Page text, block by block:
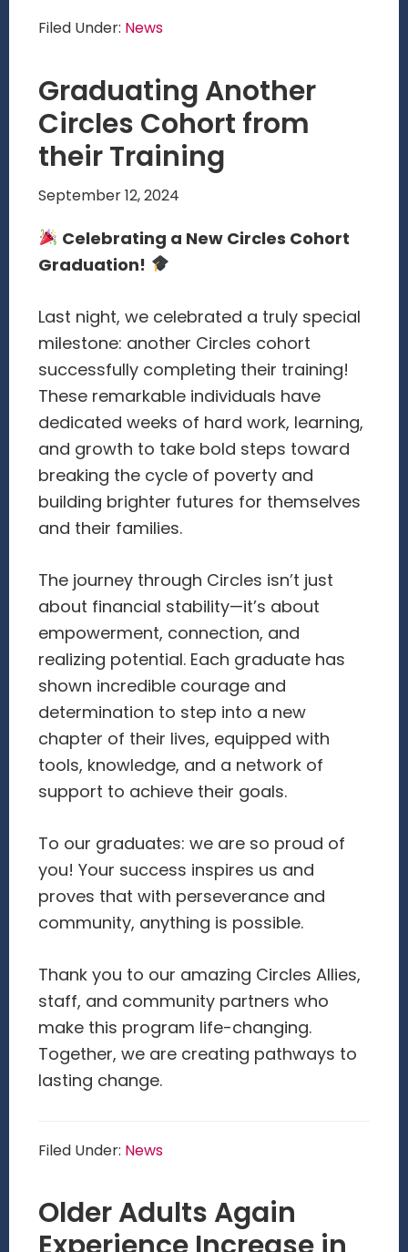
Filed Under: News
Graduating Another
Circles Cohort from
their Training
September 12, 2024
Celebrating a New Circles Cohort
Graduation!
Last night, we celebrated a truly special
milestone: another Circles cohort
successfully completing their training!
These remarkable individuals have
dedicated weeks of hard work, learning,
and growth to take bold steps toward
breaking the cycle of poverty and
building brighter futures for themselves
and their families.
The journey through Circles isn’t just
about financial stability—it’s about
empowerment, connection, and
realizing potential. Each graduate has
shown incredible courage and
determination to step into a new
chapter of their lives, equipped with
tools, knowledge, and a network of
support to achieve their goals.
To our graduates: we are so proud of
you! Your success inspires us and
proves that with perseverance and
community, anything is possible.
Thank you to our amazing Circles Allies,
staff, and community partners who
make this program life-changing.
Together, we are creating pathways to
lasting change.
Filed Under: News
Older Adults Again